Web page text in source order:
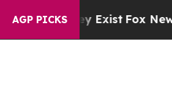
AGP PICKS
Exist Fox News Goes Quiet